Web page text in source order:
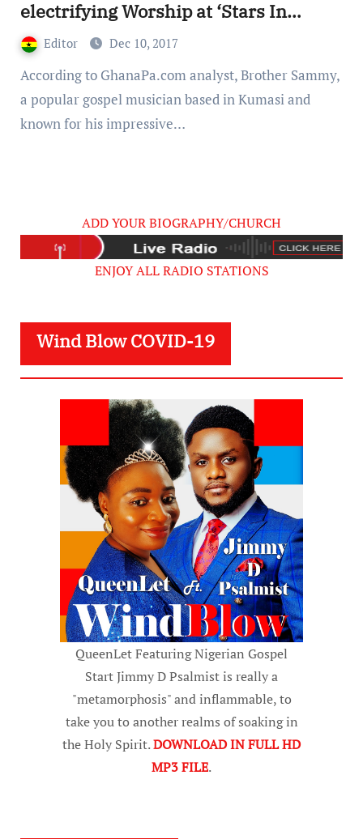
electrifying Worship at ‘Stars In
Worship’ [Watch Video]
Editor Dec 10, 2017
According to GhanaPa.com analyst, Brother Sammy,
a popular gospel musician based in Kumasi and
known for his impressive…
ADD YOUR BIOGRAPHY/CHURCH
ENJOY ALL RADIO STATIONS
Wind Blow COVID-19
QueenLet Featuring Nigerian Gospel
Start Jimmy D Psalmist is really a
"metamorphosis" and inflammable, to
take you to another realms of soaking in
the Holy Spirit.DOWNLOAD IN FULL HD
MP3 FILE.